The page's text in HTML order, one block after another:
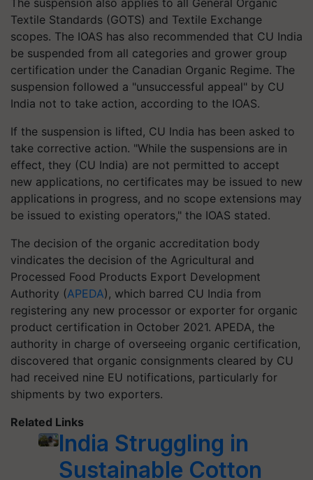
The suspension also applies to all General Organic
Textile Standards (GOTS) and Textile Exchange
scopes. The IOAS has also recommended that CU India
be suspended from all categories and grower group
certification under the Canadian Organic Regime. The
suspension followed a "unsuccessful appeal" by CU
India not to take action, according to the IOAS.
If the suspension is lifted, CU India has been asked to
take corrective action. "While the suspensions are in
effect, they (CU India) are not permitted to accept
new applications, no certificates may be issued to new
applications in progress, and no scope extensions may
be issued to existing operators," the IOAS stated.
The decision of the organic accreditation body
vindicates the decision of the Agricultural and
Processed Food Products Export Development
Authority (APEDA), which barred CU India from
registering any new processor or exporter for organic
product certification in October 2021. APEDA, the
authority in charge of overseeing organic certification,
discovered that organic consignments cleared by CU
had received nine EU notifications, particularly for
shipments by two exporters.
Related Links
India Struggling in
Sustainable Cotton